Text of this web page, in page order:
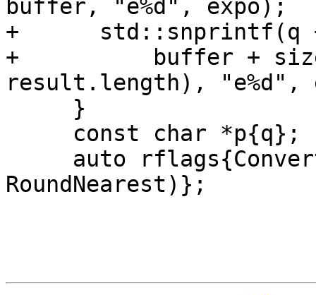
buffer, "e%d", expo);
+      std::snprintf(q
+          buffer +
result.length), "e%d",
RoundNearest)};